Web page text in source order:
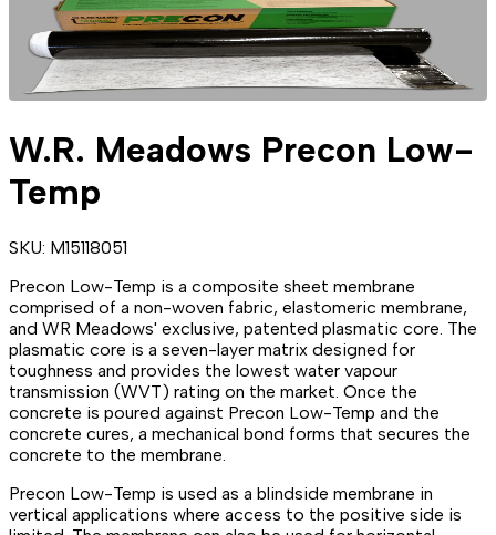
W.R. Meadows Precon Low-
Temp
SKU: M15118051
Precon Low-Temp is a composite sheet membrane
comprised of a non-woven fabric, elastomeric membrane,
and WR Meadows' exclusive, patented plasmatic core. The
plasmatic core is a seven-layer matrix designed for
toughness and provides the lowest water vapour
transmission (WVT) rating on the market. Once the
concrete is poured against Precon Low-Temp and the
concrete cures, a mechanical bond forms that secures the
concrete to the membrane.
Precon Low-Temp is used as a blindside membrane in
vertical applications where access to the positive side is